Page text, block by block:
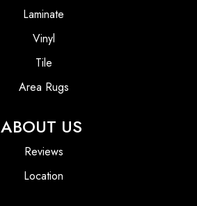
Laminate
Vinyl
Tile
Area Rugs
ABOUT US
Reviews
Location